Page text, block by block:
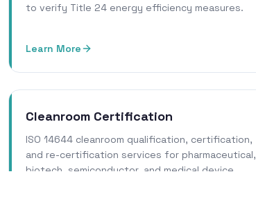
to verify Title 24 energy efficiency measures.
Learn More
Cleanroom Certification
ISO 14644 cleanroom qualification, certification,
and re-certification services for pharmaceutical,
biotech, semiconductor, and medical device